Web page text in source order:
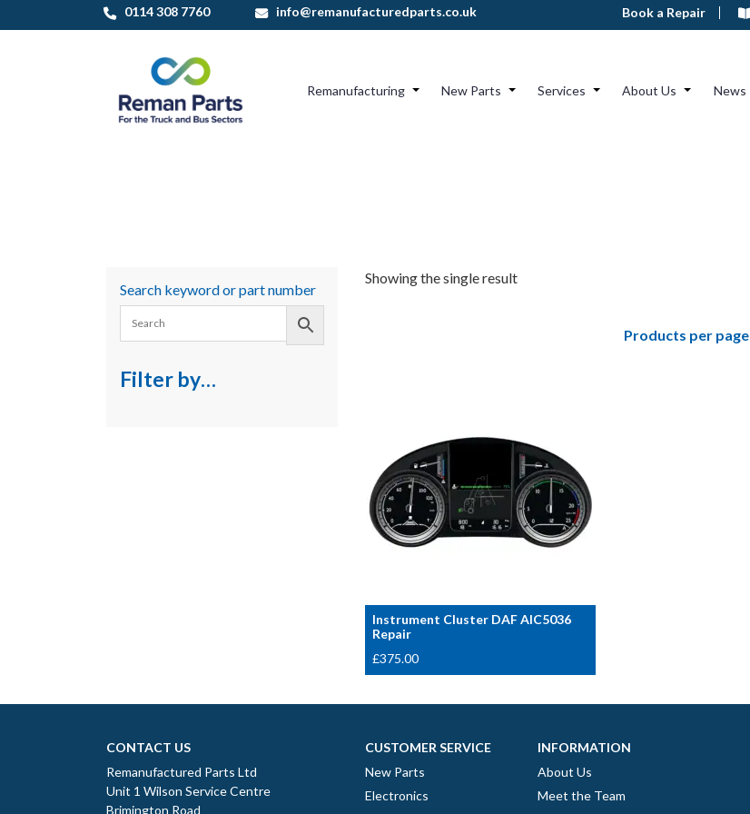
to
0114 308 7760 info@remanufacturedparts.co.uk Book a Repair
Remanufacturing New Parts Services About Us News
Showing the single result
Products per page
Instrument Cluster DAF AIC5036
Repair
£375.00
Search keyword or part number
Filter by…
CONTACT US
Remanufactured Parts Ltd
Unit 1 Wilson Service Centre
Brimington Road
CUSTOMER SERVICE
New Parts
Electronics
INFORMATION
About Us
Meet the Team